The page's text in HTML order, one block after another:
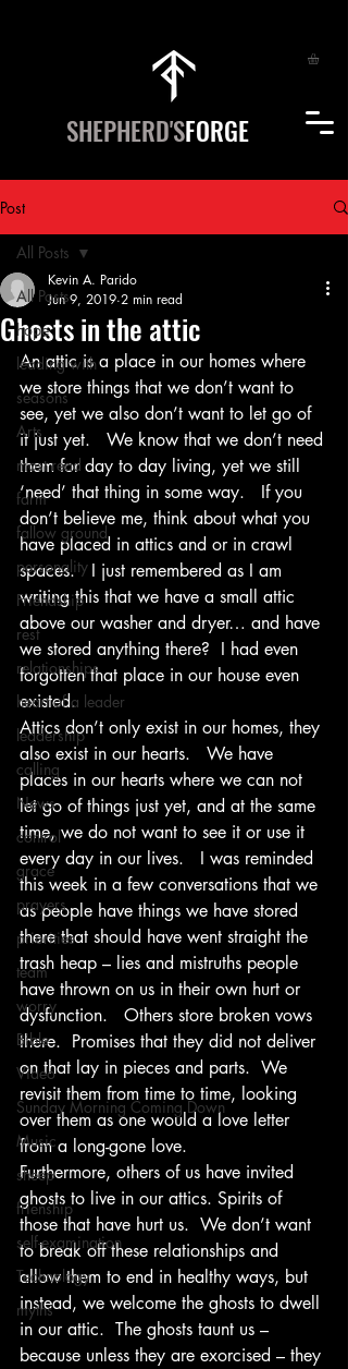
SHEPHERD'SFORGE
Post
All Posts
hope
leading with
seasons
Arts
most read
farm
fallow ground
personality
Friendship
rest
relationships
heart of a leader
leadership
calling
News
control
grace
prayers
priorities
team
worry
Bible
Video
Sunday Morning Coming Down
Music
sheep
frienship
self-examination
Technology
myths
All Posts
Ghosts in the attic
Kevin A. Parido
Jun 9, 2019 2 min read
An attic is a place in our homes where
we store things that we don’t want to
see, yet we also don’t want to let go of
it just yet.   We know that we don’t need
them for day to day living, yet we still
‘need’ that thing in some way.   If you
don’t believe me, think about what you
have placed in attics and or in crawl
spaces.   I just remembered as I am
writing this that we have a small attic
above our washer and dryer… and have
we stored anything there?  I had even
forgotten that place in our house even
existed.
Attics don’t only exist in our homes, they
also exist in our hearts.   We have
places in our hearts where we can not
let go of things just yet, and at the same
time, we do not want to see it or use it
every day in our lives.   I was reminded
this week in a few conversations that we
as people have things we have stored
there that should have went straight the
trash heap – lies and mistruths people
have thrown on us in their own hurt or
dysfunction.   Others store broken vows
there.  Promises that they did not deliver
on that lay in pieces and parts.  We
revisit them from time to time, looking
over them as one would a love letter
from a long-gone love.
Furthermore, others of us have invited
ghosts to live in our attics. Spirits of
those that have hurt us.  We don’t want
to break off these relationships and
allow them to end in healthy ways, but
instead, we welcome the ghosts to dwell
in our attic.  The ghosts taunt us –
because unless they are exorcised – they